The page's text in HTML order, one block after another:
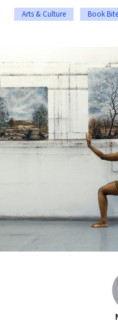
Arts & Culture Book